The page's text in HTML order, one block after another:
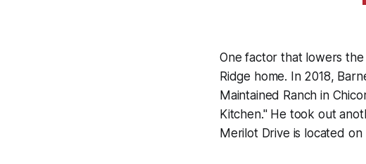
One factor that lowers
Ridge home. In 2018,
Maintained Ranch in
Kitchen." He took out
Merilot Drive is located